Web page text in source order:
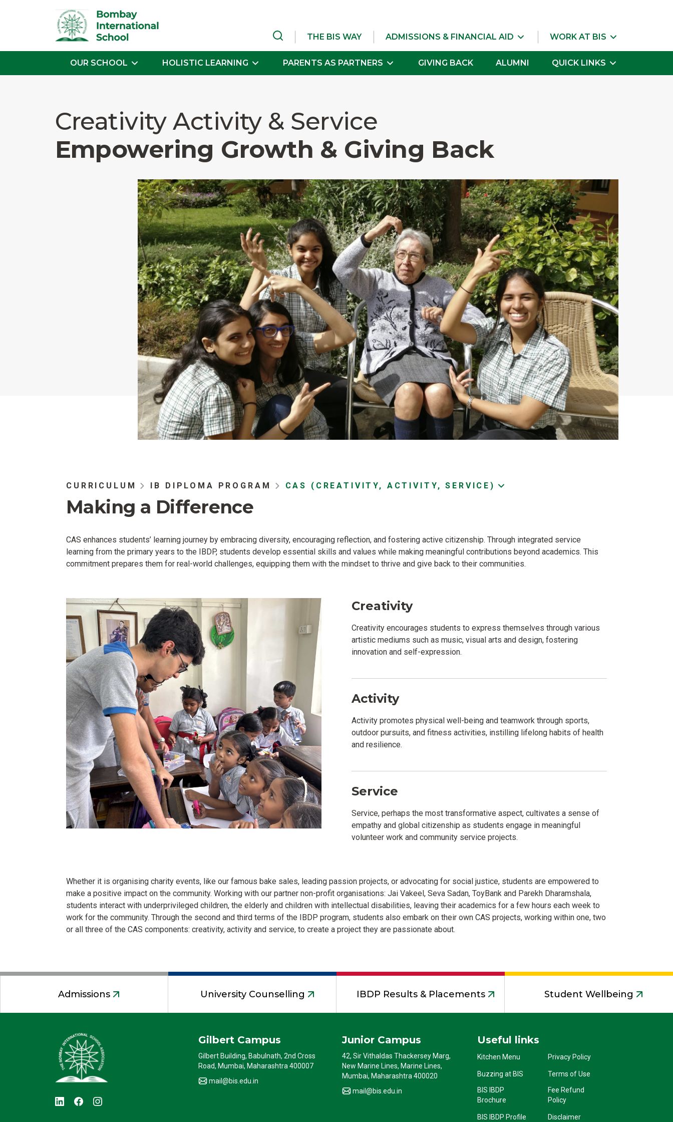
THE BIS WAY ADMISSIONS & FINANCIAL AID WORK AT BIS
OUR SCHOOL HOLISTIC LEARNING PARENTS AS PARTNERS GIVING BACK ALUMNI QUICK LINKS
Creativity Activity & Service
Empowering Growth & Giving Back
CURRICULUM IB DIPLOMA PROGRAM CAS (CREATIVITY, ACTIVITY, SERVICE)
Making a Difference
CAS enhances students’ learning journey by embracing diversity, encouraging reflection, and fostering active citizenship. Through integrated service
learning from the primary years to the IBDP, students develop essential skills and values while making meaningful contributions beyond academics. This
commitment prepares them for real-world challenges, equipping them with the mindset to thrive and give back to their communities.
Creativity
Creativity encourages students to express themselves through various
artistic mediums such as music, visual arts and design, fostering
innovation and self-expression.
Activity
Activity promotes physical well-being and teamwork through sports,
outdoor pursuits, and fitness activities, instilling lifelong habits of health
and resilience.
Service
Service, perhaps the most transformative aspect, cultivates a sense of
empathy and global citizenship as students engage in meaningful
volunteer work and community service projects.
Whether it is organising charity events, like our famous bake sales, leading passion projects, or advocating for social justice, students are empowered to
make a positive impact on the community. Working with our partner non-profit organisations: Jai Vakeel, Seva Sadan, ToyBank and Parekh Dharamshala,
students interact with underprivileged children, the elderly and children with intellectual disabilities, leaving their academics for a few hours each week to
work for the community. Through the second and third terms of the IBDP program, students also embark on their own CAS projects, working within one, two
or all three of the CAS components: creativity, activity and service, to create a project they are passionate about.
Admissions University Counselling IBDP Results & Placements Student Wellbeing
Gilbert Campus
Gilbert Building, Babulnath, 2nd Cross
Road, Mumbai, Maharashtra 400007
mail@bis.edu.in
Junior Campus
42, Sir Vithaldas Thackersey Marg,
New Marine Lines, Marine Lines,
Mumbai, Maharashtra 400020
mail@bis.edu.in
Useful links
Kitchen Menu Privacy Policy
Buzzing at BIS
Terms of Use
BIS IBDP
Brochure
Fee Refund
Policy
BIS IBDP Profile Disclaimer